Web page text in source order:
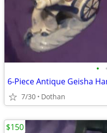
• •
6-Piece Antique Geisha
7/30 Dothan
$150